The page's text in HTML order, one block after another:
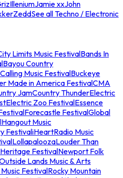
IlleniumJamie xxJohn
ZeddSee all Techno / Electronic
Limits Music FestivalBands In
Bayou Country
Music FestivalBuckeye
Made in America FestivalCMA
JamCountry ThunderElectric
Electric Zoo FestivalEssence
Forecastle FestivalGlobal
Hangout Music
FestivaliHeartRadio Music
LollapaloozaLouder Than
FestivalNewport Folk
Lands Music & Arts
FestivalRocky Mountain